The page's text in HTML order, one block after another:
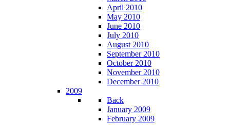
April 2010
May 2010
June 2010
July 2010
August 2010
September 2010
October 2010
November 2010
December 2010
2009
Back
January 2009
February 2009